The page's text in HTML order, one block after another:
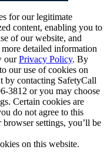
for our legitimate
content, enabling you to
of our website, and
detailed information
ourPrivacy Policy. By
our use of cookies on
by contacting SafetyCall
3812 or you may choose
Certain cookies are
do not agree to this
settings, you’ll be
on this website.